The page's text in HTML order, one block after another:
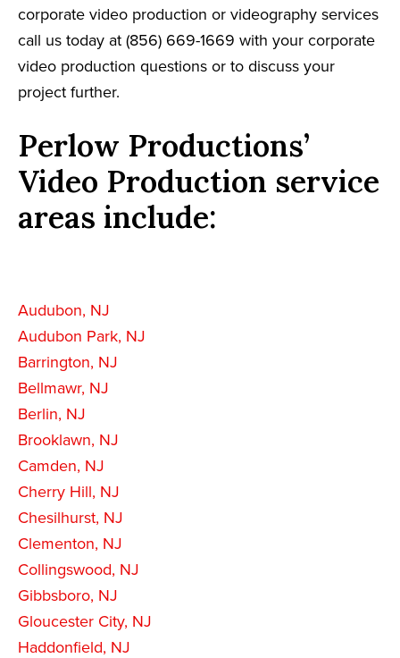
corporate video production or videography services
call us today at (856) 669-1669 with your corporate
video production questions or to discuss your
project further.
Perlow Productions’
Video Production service
areas include:
Audubon, NJ
Audubon Park, NJ
Barrington, NJ
Bellmawr, NJ
Berlin, NJ
Brooklawn, NJ
Camden, NJ
Cherry Hill, NJ
Chesilhurst, NJ
Clementon, NJ
Collingswood, NJ
Gibbsboro, NJ
Gloucester City, NJ
Haddonfield, NJ